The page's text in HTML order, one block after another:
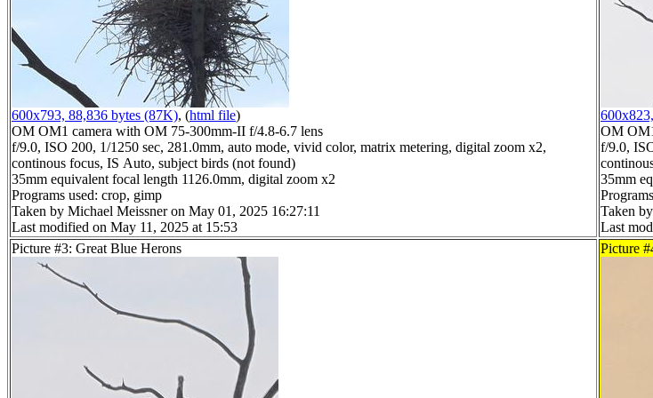
600x793, 88,836 bytes (87K), (html file)
OM OM1 camera with OM 75-300mm-II f/4.8-6.7 lens
f/9.0, ISO 200, 1/1250 sec, 281.0mm, auto mode, vivid color, matrix metering, digital zoom x2,
continous focus, IS Auto, subject birds (not found)
35mm equivalent focal length 1126.0mm, digital zoom x2
Programs used: crop, gimp
Taken by Michael Meissner on May 01, 2025 16:27:11
Last modified on May 11, 2025 at 15:53
OM
f/9.0,
35mm
Taken
Last
Picture #3: Great Blue Herons
Picture